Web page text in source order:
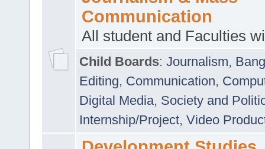
Communication
All student and Faculties
Child Boards: Journalism,
Editing, Communication,
Digital Media, Society and
Internship/Project, Video